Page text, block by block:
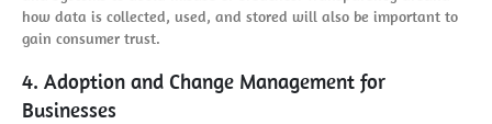
how data is collected, used, and stored will also be important to
gain consumer trust.
4. Adoption and Change Management for
Businesses